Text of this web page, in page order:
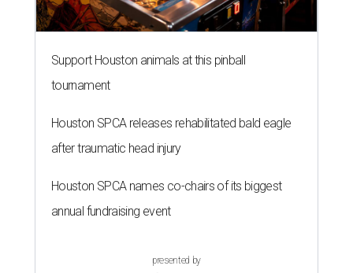
Support Houston animals at this pinball
tournament
Houston SPCA releases rehabilitated bald eagle
after traumatic head injury
Houston SPCA names co-chairs of its biggest
annual fundraising event
presented by